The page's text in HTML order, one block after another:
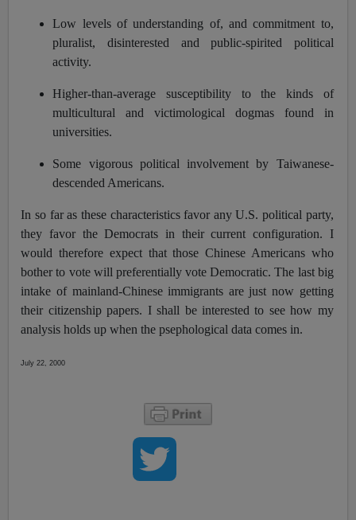
Low levels of understanding of, and commitment to,
pluralist, disinterested and public-spirited political
activity.
Higher-than-average susceptibility to the kinds of
multicultural and victimological dogmas found in
universities.
Some vigorous political involvement by Taiwanese-
descended Americans.
In so far as these characteristics favor any U.S. political party,
they favor the Democrats in their current configuration. I
would therefore expect that those Chinese Americans who
bother to vote will preferentially vote Democratic. The last big
intake of mainland-Chinese immigrants are just now getting
their citizenship papers. I shall be interested to see how my
analysis holds up when the psephological data comes in.
July 22, 2000